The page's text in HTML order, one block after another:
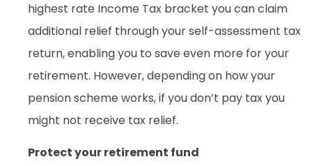
highest rate Income Tax bracket you can claim
additional relief through your self-assessment tax
return, enabling you to save even more for your
retirement. However, depending on how your
pension scheme works, if you don’t pay tax you
might not receive tax relief.
Protect your retirement fund